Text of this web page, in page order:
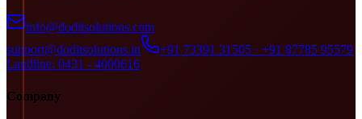
info@doditsolutions.com
support@doditsolutions.in
+91 73391 31505 · +91 87785 95579
Landline: 0431 - 4000616
Company